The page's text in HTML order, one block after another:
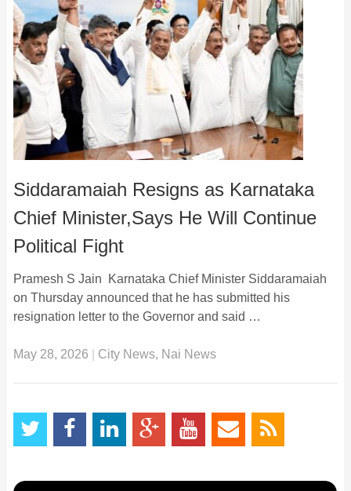
Siddaramaiah Resigns as Karnataka
Chief Minister,Says He Will Continue
Political Fight
Pramesh S Jain Karnataka Chief Minister Siddaramaiah
on Thursday announced that he has submitted his
resignation letter to the Governor and said …
May 28, 2026 City News, Nai News